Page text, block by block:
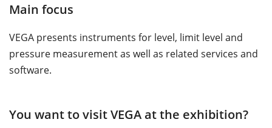
Main focus
VEGA presents instruments for level, limit level and
pressure measurement as well as related services and
software.
You want to visit VEGA at the exhibition?